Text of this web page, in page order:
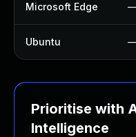
Microsoft Edge
Ubuntu
Prioritise with
Intelligence